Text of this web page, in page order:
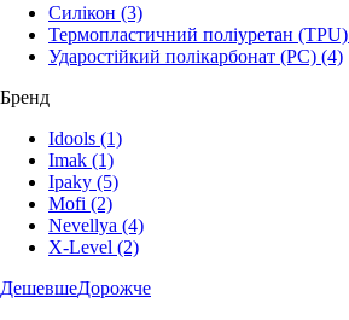
Силікон (3)
Термопластичний поліуретан (TPU)
Ударостійкий полікарбонат (PC) (4)
Бренд
Idools (1)
Imak (1)
Ipaky (5)
Mofi (2)
Nevellya (4)
X-Level (2)
ДешевшеДорожче